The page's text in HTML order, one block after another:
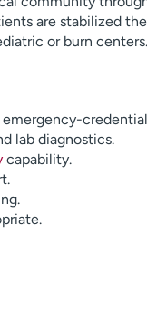
are stabilized
or burn centers.
lab diagnostics.
capability.